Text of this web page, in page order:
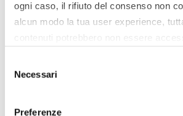
ogni caso, il rifiuto del consenso non
alcun modo la tua user experience,
contenuti potrebbero non essere
all’utilizzo di tutti, o solamente di alcuni
delNecessari
Preferenze
Agricultural machinery, a
market but economic
weighs heavily